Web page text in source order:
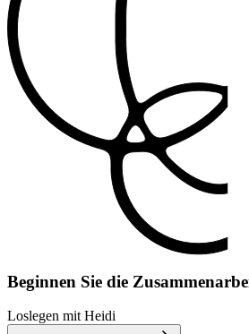
Beginnen Sie die
Loslegen mit Heidi